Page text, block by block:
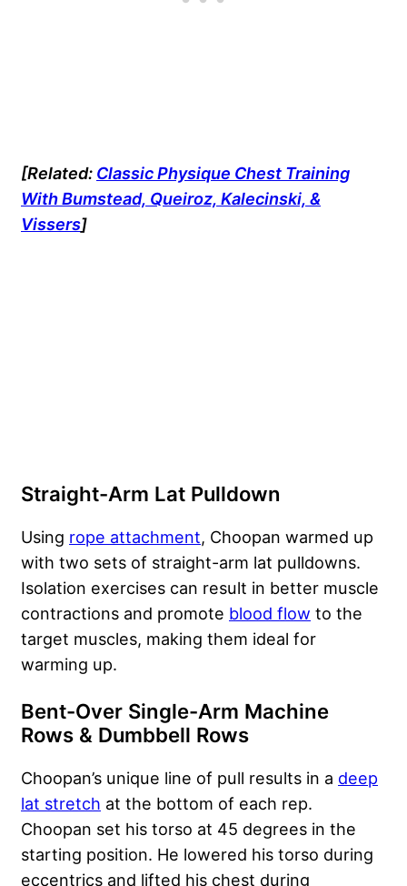
[Related: Classic Physique Chest Training
With Bumstead, Queiroz, Kalecinski, &
Vissers]
Straight-Arm Lat Pulldown
Using rope attachment, Choopan warmed up
with two sets of straight-arm lat pulldowns.
Isolation exercises can result in better muscle
contractions and promote blood flow to the
target muscles, making them ideal for
warming up.
Bent-Over Single-Arm Machine
Rows & Dumbbell Rows
Choopan’s unique line of pull results in a deep
lat stretch at the bottom of each rep.
Choopan set his torso at 45 degrees in the
starting position. He lowered his torso during
eccentrics and lifted his chest during